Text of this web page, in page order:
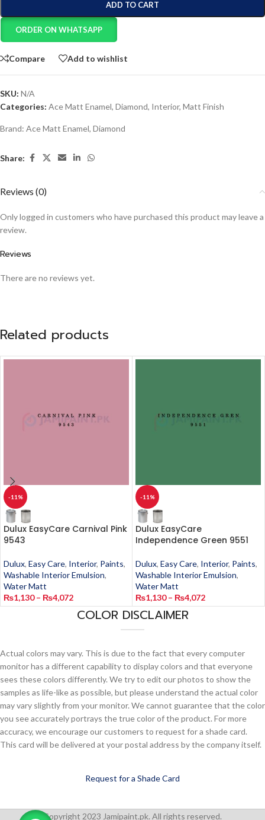
ADD TO CART
ORDER ON WHATSAPP
Compare Add to wishlist
SKU: N/A
Categories: Ace Matt Enamel, Diamond, Interior, Matt Finish
Brand: Ace Matt Enamel, Diamond
Share:
Reviews (0)
Reviews
There are no reviews yet.
Only logged in customers who have purchased this product may leave a
review.
Related products
-11%
Dulux EasyCare Carnival Pink
9543
Dulux, Easy Care, Interior, Paints,
Washable Interior Emulsion,
Water Matt
₨1,130 – ₨4,072
-11%
Dulux EasyCare
Independence Green 9551
Dulux, Easy Care, Interior, Paints,
Washable Interior Emulsion,
Water Matt
₨1,130 – ₨4,072
COLOR DISCLAIMER
Actual colors may vary. This is due to the fact that every computer
monitor has a different capability to display colors and that everyone
sees these colors differently. We try to edit our photos to show the
samples as life-like as possible, but please understand the actual color
may vary slightly from your monitor. We cannot guarantee that the color
you see accurately portrays the true color of the product. For more
accuracy, we encourage our customers to request for a shade card.
This card will be delivered at your postal address by the company itself.
Request for a Shade Card
Copyright 2023 Jamipaint.pk. All rights reserved.